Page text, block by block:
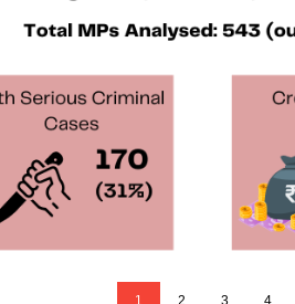
1 2 3 4